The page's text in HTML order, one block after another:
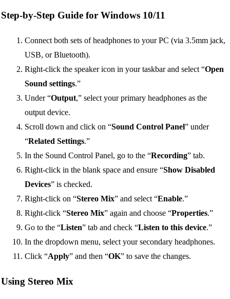
Step-by-Step Guide for Windows 10/11
Connect both sets of headphones to your PC (via 3.5mm jack,
USB, or Bluetooth).
Right-click the speaker icon in your taskbar and select “Open
Sound settings.”
Under “Output,” select your primary headphones as the
output device.
Scroll down and click on “Sound Control Panel” under
“Related Settings.”
In the Sound Control Panel, go to the “Recording” tab.
Right-click in the blank space and ensure “Show Disabled
Devices” is checked.
Right-click on “Stereo Mix” and select “Enable.”
Right-click “Stereo Mix” again and choose “Properties.”
Go to the “Listen” tab and check “Listen to this device.”
In the dropdown menu, select your secondary headphones.
Click “Apply” and then “OK” to save the changes.
Using Stereo Mix